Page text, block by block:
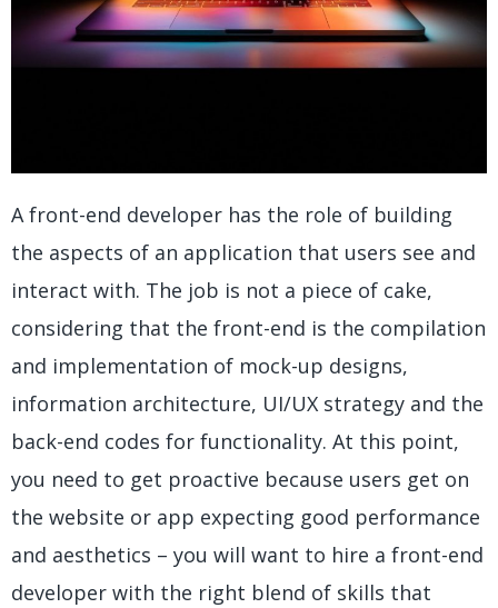
A front-end developer has the role of building
the aspects of an application that users see and
interact with. The job is not a piece of cake,
considering that the front-end is the compilation
and implementation of mock-up designs,
information architecture, UI/UX strategy and the
back-end codes for functionality. At this point,
you need to get proactive because users get on
the website or app expecting good performance
and aesthetics – you will want to hire a front-end
developer with the right blend of skills that